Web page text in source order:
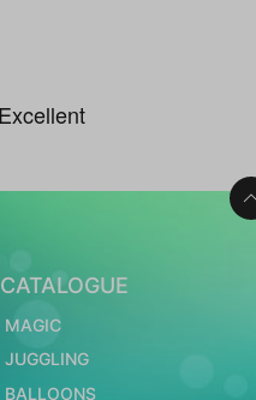
CATALOGUE
MAGIC
JUGGLING
BALLOONS